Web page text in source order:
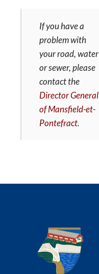
If you have a
problem with
your road, water
or sewer, please
contact the
Director General
of Mansfield-et-
Pontefract.